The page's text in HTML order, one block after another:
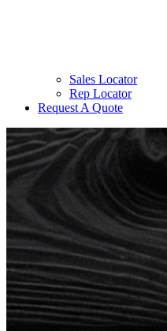
Sales Locator
Rep Locator
Request A Quote